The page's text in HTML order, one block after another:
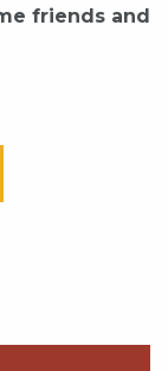
friends and